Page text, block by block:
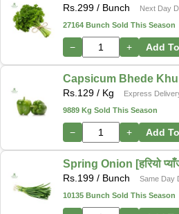
Rs. 299 / Bunch
Next Day
27164 Bunch Sold This Season
− + Add
Capsicum Bhede
Rs. 129 / Kg
Express
9889 Kg Sold This Season
− + Add
Spring Onion [हरियो
Rs. 199 / Bunch
Same Day
10135 Bunch Sold This Season